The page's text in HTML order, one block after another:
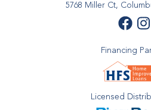
5768 Miller Ct,
Financing
Licensed